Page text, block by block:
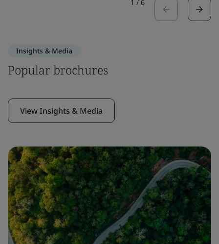
1 / 6
Insights & Media
Popular brochures
View Insights & Media